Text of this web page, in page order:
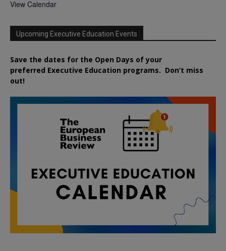
View Calendar
Upcoming Executive Education Events
Save the dates for the Open Days of your
preferred Executive Education programs. Don’t miss
out!